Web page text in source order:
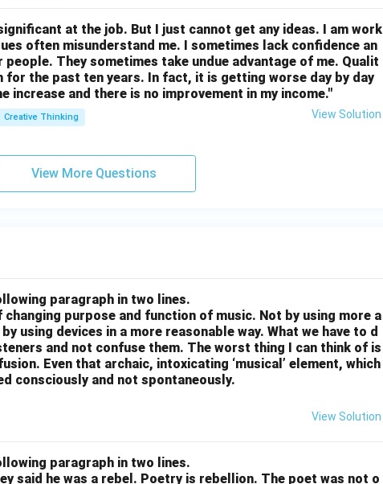
at the job. But I just cannot get any ideas. I am work
often misunderstand me. I sometimes lack confidence an
They sometimes take undue advantage of me. Qualit
for the past ten years. In fact, it is getting worse day by day
increase and there is no improvement in my income."
Creative Thinking View Solution
View More Questions
paragraph in two lines.
purpose and function of music. Not by using more a
using devices in a more reasonable way. What we have to d
and not confuse them. The worst thing I can think of is
Even that archaic, intoxicating ‘musical’ element, which
consciously and not spontaneously.
View Solution
paragraph in two lines.
said he was a rebel. Poetry is rebellion. The poet was not o